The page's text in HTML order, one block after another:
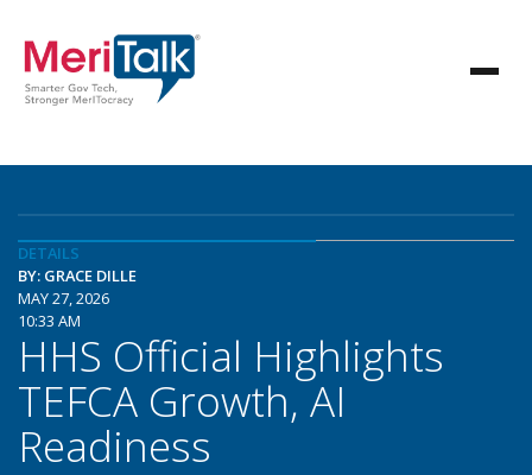
DETAILS
BY: GRACE DILLE
MAY 27, 2026
10:33 AM
HHS Official Highlights
TEFCA Growth, AI
Readiness